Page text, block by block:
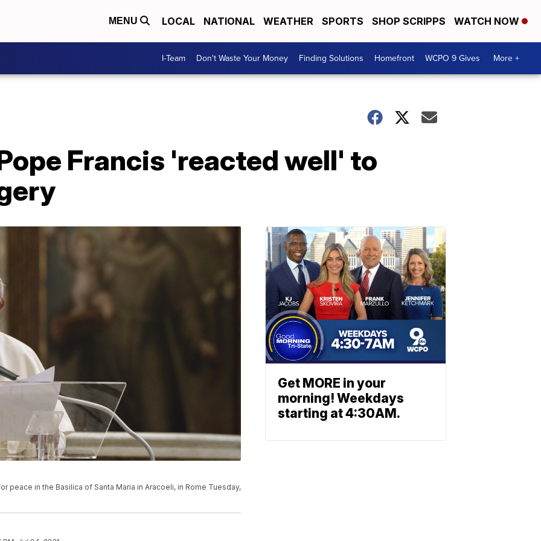
MENU LOCAL NATIONAL WEATHER SPORTS SHOP SCRIPPS WATCH NOW
I-Team Don't Waste Your Money Finding Solutions Homefront WCPO 9 Gives More +
Francis 'reacted well' to
peace in the Basilica of Santa Maria in Aracoeli, in Rome Tuesday,
Get MORE in your
morning! Weekdays
starting at 4:30AM.